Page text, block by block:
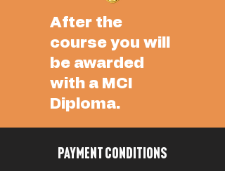
After the
course you will
be awarded
with a MCI
Diploma.
Payment Conditions